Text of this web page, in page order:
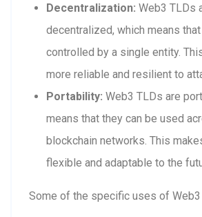
Decentralization: Web3 TLDs
decentralized, which means
controlled by a single entity.
more reliable and resilient to
Portability: Web3 TLDs are
means that they can be used
blockchain networks. This
flexible and adaptable to the
Some of the specific uses of Web3